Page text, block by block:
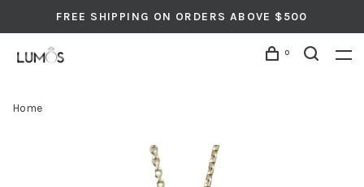
FREE SHIPPING ON ORDERS ABOVE $500
0
Home